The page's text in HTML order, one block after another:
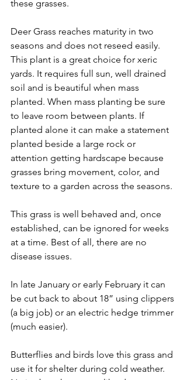
these grasses.
Deer Grass reaches maturity in two
seasons and does not reseed easily.
This plant is a great choice for xeric
yards. It requires full sun, well drained
soil and is beautiful when mass
planted. When mass planting be sure
to leave room between plants. If
planted alone it can make a statement
planted beside a large rock or
attention getting hardscape because
grasses bring movement, color, and
texture to a garden across the seasons.
This grass is well behaved and, once
established, can be ignored for weeks
at a time. Best of all, there are no
disease issues.
In late January or early February it can
be cut back to about 18” using clippers
(a big job) or an electric hedge trimmer
(much easier).
Butterflies and birds love this grass and
use it for shelter during cold weather.